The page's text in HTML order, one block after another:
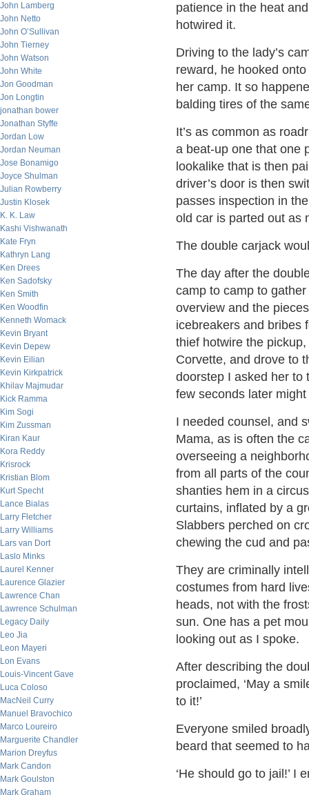
John Lamberg
John Netto
John O’Sullivan
John Tierney
John Watson
John White
Jon Goodman
Jon Longtin
jonathan bower
Jonathan Styffe
Jordan Low
Jordan Neuman
Jose Bonamigo
Joyce Shulman
Julian Rowberry
Justin Klosek
K. K. Law
Kashi Vishwanath
Kate Fryn
Kathryn Lang
Ken Drees
Ken Sadofsky
Ken Smith
Ken Woodfin
Kenneth Womack
Kevin Bryant
Kevin Depew
Kevin Eilian
Kevin Kirkpatrick
Khilav Majmudar
Kick Ramma
Kim Sogi
Kim Zussman
Kiran Kaur
Kora Reddy
Krisrock
Kristian Blom
Kurt Specht
Lance Bialas
Larry Fletcher
Larry Williams
Lars van Dort
Laslo Minks
Laurel Kenner
Laurence Glazier
Lawrence Chan
Lawrence Schulman
Legacy Daily
Leo Jia
Leon Mayeri
Lon Evans
Louis-Vincent Gave
Luca Coloso
MacNeil Curry
Manuel Bravochico
Marco Loureiro
Marguerite Chandler
Marion Dreyfus
Mark Candon
Mark Goulston
Mark Graham
patience in the heat
hotwired it.
Driving to the lady’s
reward, he hooked
her camp. It so
balding tires of the
It’s as common as
a beat-up one that one
lookalike that is then
driver’s door is then
passes inspection in
old car is parted out as
The double carjack
The day after the
camp to camp to
overview and the
icebreakers and bribes
thief hotwire the
Corvette, and drove to
doorstep I asked her to
few seconds later
I needed counsel, and
Mama, as is often the
overseeing a
from all parts of the
shanties hem in a
curtains, inflated by a
Slabbers perched on
chewing the cud and
They are criminally
costumes from hard
heads, not with the
sun. One has a pet
looking out as I spoke.
After describing the
proclaimed, ‘May a
to it!’
Everyone smiled
beard that seemed to
‘He should go to jail!’ I